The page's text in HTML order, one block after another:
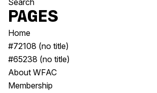
Shop
Program
All Exhibitions
All Events
Past Exhibitions
Pages
Home
#72108 (no title)
#65238 (no title)
About WFAC
Membership